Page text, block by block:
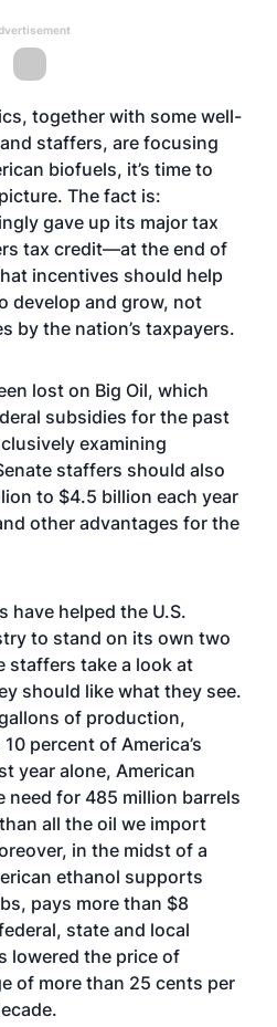
together with some well-
staffers, are focusing
biofuels, it’s time to
The fact is:
gave up its major tax
tax credit—at the end of
incentives should help
develop and grow, not
by the nation’s taxpayers.
lost on Big Oil, which
subsidies for the past
examining
staffers should also
to $4.5 billion each year
other advantages for the
have helped the U.S.
to stand on its own two
staffers take a look at
should like what they see.
of production,
percent of America’s
year alone, American
need for 485 million barrels
all the oil we import
in the midst of a
ethanol supports
pays more than $8
state and local
lowered the price of
of more than 25 cents per